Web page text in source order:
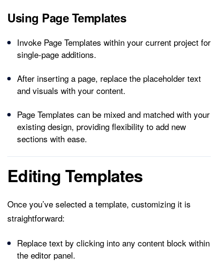
Using Page Templates
Invoke Page Templates within your current project for
single-page additions.
After inserting a page, replace the placeholder text
and visuals with your content.
Page Templates can be mixed and matched with your
existing design, providing flexibility to add new
sections with ease.
Editing Templates
Once you’ve selected a template, customizing it is
straightforward:
Replace text by clicking into any content block within
the editor panel.